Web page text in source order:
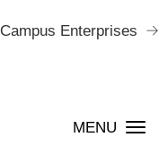
Campus Enterprises